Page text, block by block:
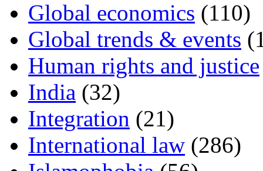
Global economics (110)
Global trends & events
Human rights and justice
India (32)
Integration (21)
International law (286)